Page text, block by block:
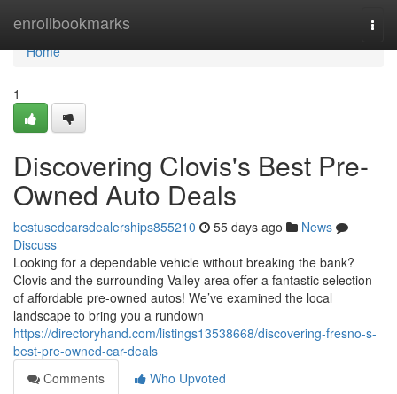
enrollbookmarks
Home
Home
1
Discovering Clovis's Best Pre-
Owned Auto Deals
bestusedcarsdealerships855210 55 days ago
News
Discuss
Looking for a dependable vehicle without breaking the bank?
Clovis and the surrounding Valley area offer a fantastic selection
of affordable pre-owned autos! We’ve examined the local
landscape to bring you a rundown
https://directoryhand.com/listings13538668/discovering-fresno-s-
best-pre-owned-car-deals
Comments
Who Upvoted